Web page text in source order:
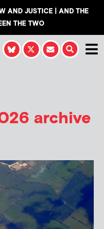
AND JUSTICE | AND THE
THE TWO
archive